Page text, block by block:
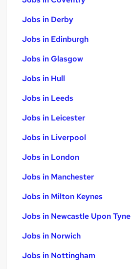
Jobs in Derby
Jobs in Edinburgh
Jobs in Glasgow
Jobs in Hull
Jobs in Leeds
Jobs in Leicester
Jobs in Liverpool
Jobs in London
Jobs in Manchester
Jobs in Milton Keynes
Jobs in Newcastle Upon Tyne
Jobs in Norwich
Jobs in Nottingham